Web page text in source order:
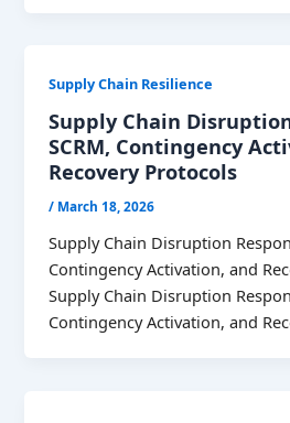
Supply Chain Resilience
Supply Chain
SCRM, Contingency
Recovery Protocols
/ March 18, 2026
Supply Chain Disruption
Contingency Activation, and
Supply Chain Disruption
Contingency Activation, and